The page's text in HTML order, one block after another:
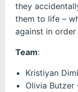
they
them to life –
against in
Team:
Kristiyan
Olivia Butzer